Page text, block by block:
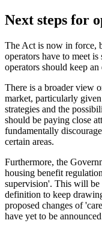
Next steps for
The Act is now in force,
operators have to meet
operators should keep
There is a broader view
market, particularly
strategies and the
should be paying close
fundamentally
certain areas.
Furthermore, the
housing benefit
supervision'. This will be
definition to keep
proposed changes of
have yet to be